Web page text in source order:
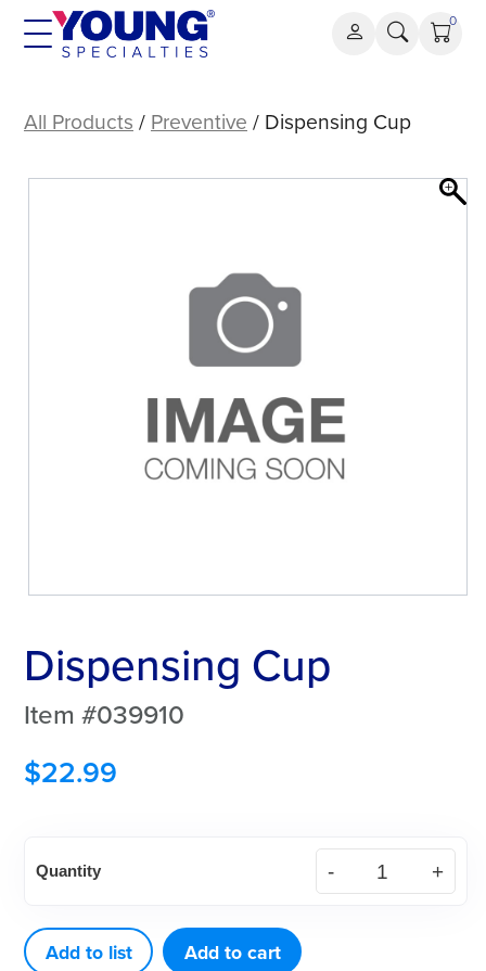
Skip
0
Cup
All Products / Preventive / Dispensing Cup
Dispensing Cup
Item #039910
$22.99
Cup
Quantity
Add to list Add to cart